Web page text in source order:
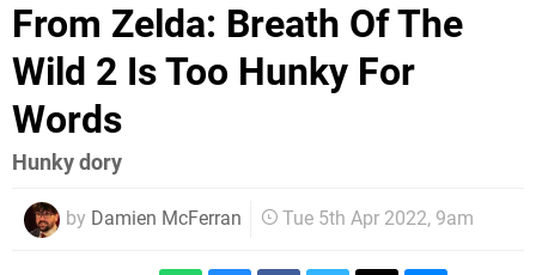
From Zelda: Breath Of The
Wild 2 Is Too Hunky For
Words
Hunky dory
by Damien McFerran Tue 5th Apr 2022, 9am